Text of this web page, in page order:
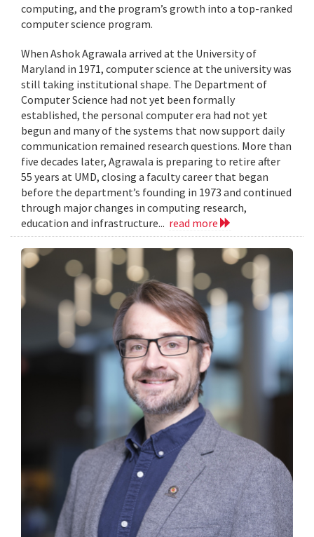
computing, and the program’s growth into a top-ranked
computer science program.
When Ashok Agrawala arrived at the University of
Maryland in 1971, computer science at the university was
still taking institutional shape. The Department of
Computer Science had not yet been formally
established, the personal computer era had not yet
begun and many of the systems that now support daily
communication remained research questions. More than
five decades later, Agrawala is preparing to retire after
55 years at UMD, closing a faculty career that began
before the department’s founding in 1973 and continued
through major changes in computing research,
education and infrastructure... read more